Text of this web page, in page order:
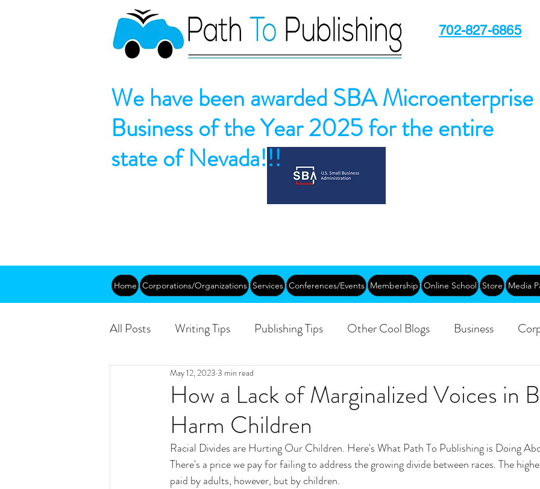
702-827-6865
We have been awarded SBA Microenterprise
Business of the Year 2025 for the entire
state of Nevada!!!
Home Corporations/Organizations Services Conferences/Events Membership Online School Store Media
All Posts Writing Tips Publishing Tips Other Cool Blogs Business
Abundance DEIA/B
Courses Public
How a Lack of Marginalized Voices in
Harm Children
May 12, 2023 3 min read
Racial Divides are Hurting Our Children. Here's What Path To Publishing is Doing
There's a price we pay for failing to address the growing divide between races. The
paid by adults, however, but by children.